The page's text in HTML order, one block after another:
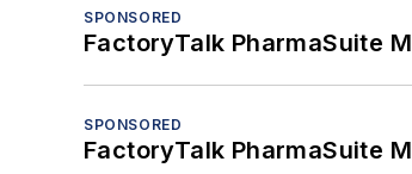
SPONSORED
FactoryTalk PharmaSuite
SPONSORED
FactoryTalk PharmaSuite